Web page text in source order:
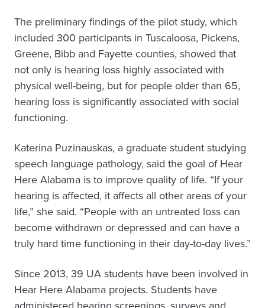
The preliminary findings of the pilot study, which
included 300 participants in Tuscaloosa, Pickens,
Greene, Bibb and Fayette counties, showed that
not only is hearing loss highly associated with
physical well-being, but for people older than 65,
hearing loss is significantly associated with social
functioning.
Katerina Puzinauskas, a graduate student studying
speech language pathology, said the goal of Hear
Here Alabama is to improve quality of life. “If your
hearing is affected, it affects all other areas of your
life,” she said. “People with an untreated loss can
become withdrawn or depressed and can have a
truly hard time functioning in their day-to-day lives.”
Since 2013, 39 UA students have been involved in
Hear Here Alabama projects. Students have